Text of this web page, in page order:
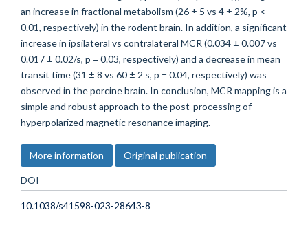
an increase in fractional metabolism (26 ± 5 vs 4 ± 2%, p <
0.01, respectively) in the rodent brain. In addition, a significant
increase in ipsilateral vs contralateral MCR (0.034 ± 0.007 vs
0.017 ± 0.02/s, p = 0.03, respectively) and a decrease in mean
transit time (31 ± 8 vs 60 ± 2 s, p = 0.04, respectively) was
observed in the porcine brain. In conclusion, MCR mapping is a
simple and robust approach to the post-processing of
hyperpolarized magnetic resonance imaging.
More information Original publication
DOI
10.1038/s41598-023-28643-8